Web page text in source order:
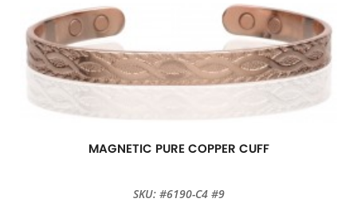
MAGNETIC PURE COPPER CUFF
SKU: #6190-C4 #9